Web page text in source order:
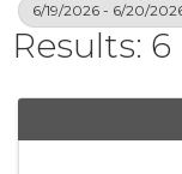
6/19/2026 - 6/20/
Results: 6